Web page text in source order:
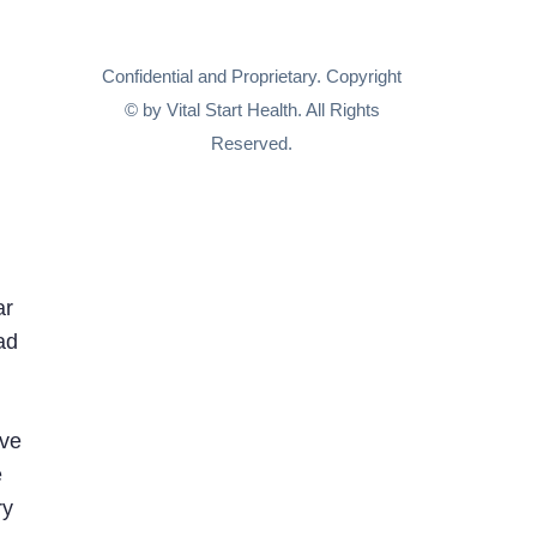
Confidential and Proprietary. Copyright
© by Vital Start Health. All Rights
Reserved.